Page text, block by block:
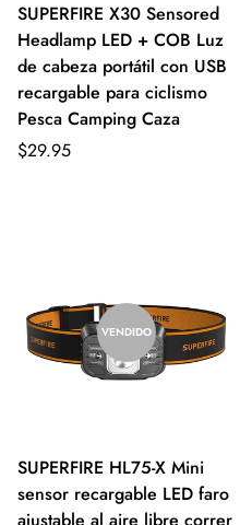
SUPERFIRE X30 Sensored
Headlamp LED + COB Luz
de cabeza portátil con USB
recargable para ciclismo
Pesca Camping Caza
$29.95
VENDIDO
SUPERFIRE HL75-X Mini
sensor recargable LED faro